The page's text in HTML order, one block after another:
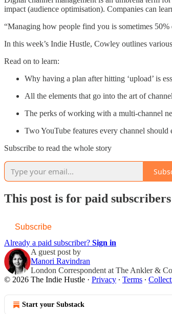
impact (audience optimisation). Companies can
“Managing how people find you is sometimes
In this week’s Indie Hustle, Cowley outlines
Read on to learn:
Why having a plan after hitting ‘upload’ is
All the elements that go into the art of
The perks of working with a multi-channel
Two YouTube features every channel should
Subscribe to read the whole story
This post is for paid subscribers
Subscribe
Already a paid subscriber? Sign in
A guest post by
Manori Ravindran
London Correspondent at The Ankler &
© 2026 The Indie Hustle · Privacy ∙ Terms ∙
Start your Substack